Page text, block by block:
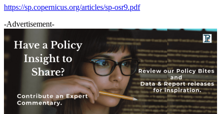
https://sp.copernicus.org/articles/sp-osr9.pdf
-Advertisement-